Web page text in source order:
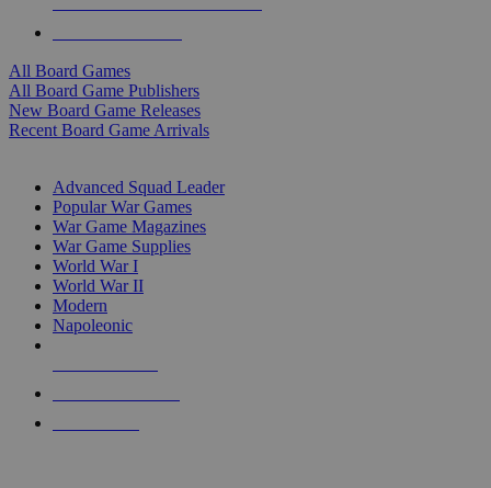
All Board Games
All Board Game Publishers
New Board Game Releases
Recent Board Game Arrivals
Advanced Squad Leader
Popular War Games
War Game Magazines
War Game Supplies
World War I
World War II
Modern
Napoleonic